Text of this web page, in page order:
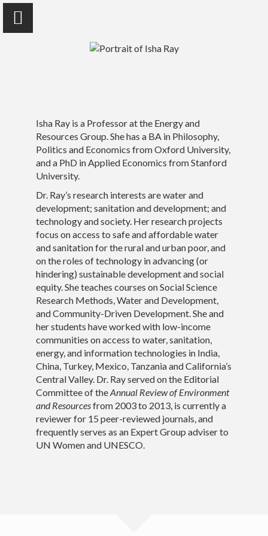
University of California, Berkeley
Home
Publications
Photo Essays
Talks | Other Media
PhD Students
Teaching
Download CV
Contact
Isha Ray is a Professor at the Energy and
Resources Group. She has a BA in Philosophy,
Politics and Economics from Oxford University,
and a PhD in Applied Economics from Stanford
University.
Dr. Ray’s research interests are water and
development; sanitation and development; and
technology and society. Her research projects
focus on access to safe and affordable water
and sanitation for the rural and urban poor, and
on the roles of technology in advancing (or
hindering) sustainable development and social
equity. She teaches courses on Social Science
Research Methods, Water and Development,
and Community-Driven Development. She and
her students have worked with low-income
communities on access to water, sanitation,
energy, and information technologies in India,
China, Turkey, Mexico, Tanzania and California’s
Central Valley. Dr. Ray served on the Editorial
Committee of theAnnual Review of Environment
and Resourcesfrom 2003 to 2013, is currently a
reviewer for 15 peer-reviewed journals, and
frequently serves as an Expert Group adviser to
UN Women and UNESCO.